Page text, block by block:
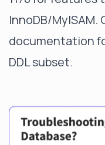
InnoDB/MyISAM.
documentation
DDL subset.